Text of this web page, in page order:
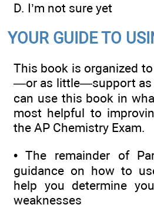
D. I’m not sure yet
YOUR GUIDE TO
This book is organized
—or as little—support as
can use this book in
most helpful to
the AP Chemistry Exam.
• The remainder of
guidance on how to
help you determine
weaknesses